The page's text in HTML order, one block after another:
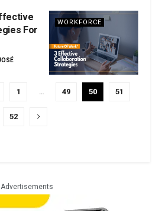
WORKFORCE
For
1 … 49 50 51
52
Advertisements